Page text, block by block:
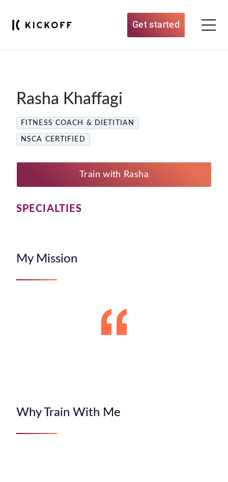
Get started
Rasha Khaffagi
FITNESS COACH & DIETITIAN
NSCA CERTIFIED
Train with Rasha
SPECIALTIES
My Mission
Why Train With Me